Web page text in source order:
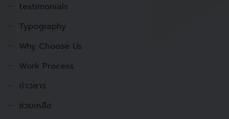
testimonials
Typography
Why Choose Us
Work Process
ข่าวสาร
ช่วยเหลือ